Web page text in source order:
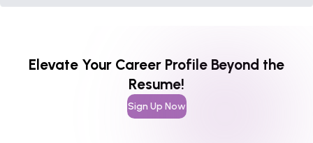
Elevate Your Career Profile Beyond the
Resume!
Sign Up Now